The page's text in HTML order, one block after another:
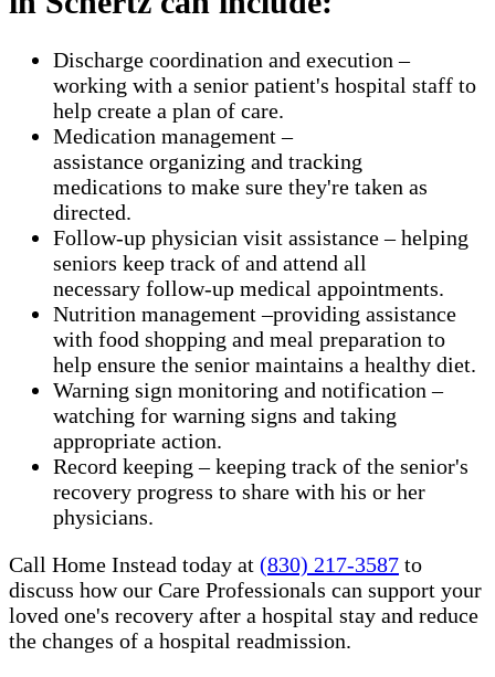
Discharge coordination and execution –
working with a senior patient's hospital staff to
help create a plan of care.
Medication management –
assistance organizing and tracking
medications to make sure they're taken as
directed.
Follow-up physician visit assistance – helping
seniors keep track of and attend all
necessary follow-up medical appointments.
Nutrition management –providing assistance
with food shopping and meal preparation to
help ensure the senior maintains a healthy diet.
Warning sign monitoring and notification –
watching for warning signs and taking
appropriate action.
​Record keeping – keeping track of the senior's
recovery progress to share with his or her
physicians.
Call Home Instead today at (830) 217-3587 to
discuss how our Care Professionals can support your
loved one's recovery after a hospital stay and reduce
the changes of a hospital readmission.